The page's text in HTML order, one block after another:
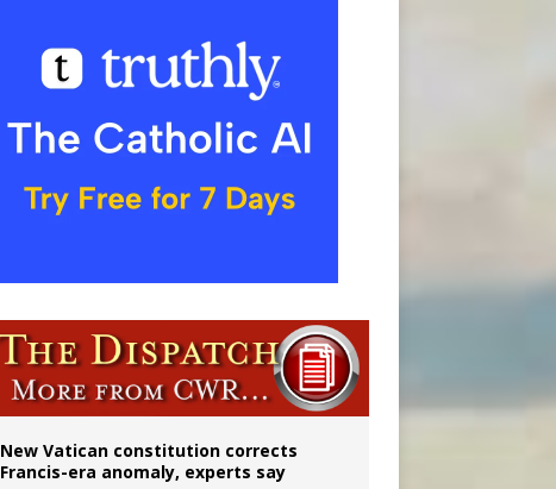
New Vatican constitution corrects
Francis-era anomaly, experts say